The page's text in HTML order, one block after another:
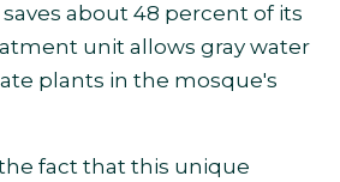
about 48 percent of its
unit allows gray water
plants in the mosque's
fact that this unique